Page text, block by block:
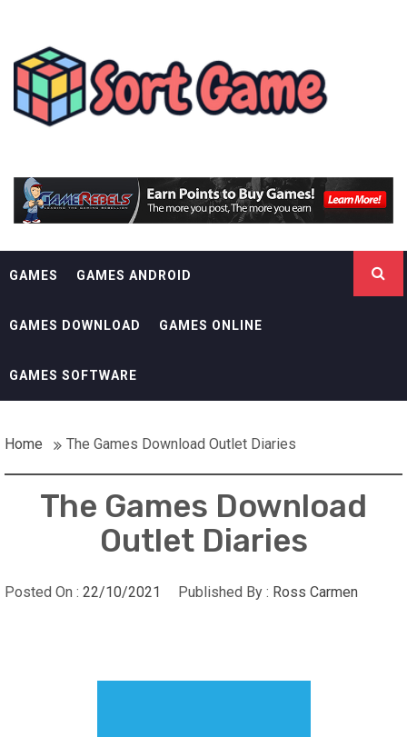
contentSORT GAME
GAMES GAMES ANDROID
GAMES DOWNLOAD GAMES ONLINE
GAMES SOFTWARE
Home The Games Download Outlet Diaries
The Games Download
Outlet Diaries
Posted On : 22/10/2021 Published By : Ross Carmen